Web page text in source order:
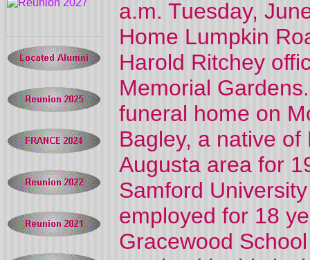
a.m. Tuesday,
Home Lumpkin
Harold Ritchey
Memorial
funeral home on
Bagley, a native
Augusta area for
Samford
employed for 18
Gracewood